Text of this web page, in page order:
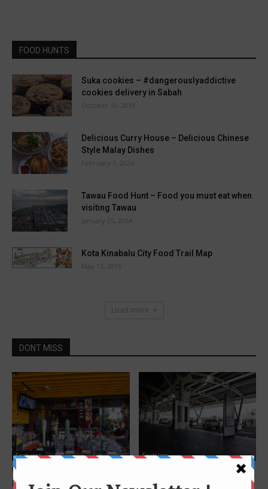
FOOD HUNTS
Suka cookies – #dangerouslyaddictive
cookies delivery in Sabah
October 10, 2019
Delicious Curry House – Delicious Chinese
Style Malay Dishes
February 1, 2024
Tawau Food Hunt – Food you must eat when
visiting Tawau
January 25, 2024
Kota Kinabalu City Food Trail Map
May 15, 2016
Load more
DONT MISS
Features
Where to celebrate birthday in
Kota Kinabalu (non Hotel)
Features
Foods and services at Kota
Kinabalu Airport Terminal 1